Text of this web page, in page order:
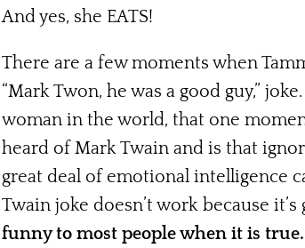
And yes, she EATS!
There are a few moments when
“Mark Twon, he was a good guy,”
woman in the world, that one
heard of Mark Twain and is that
great deal of emotional intelligence
Twain joke doesn’t work because
funny to most people when it is